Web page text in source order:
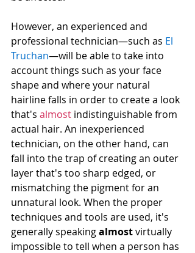
However, an experienced and
professional technician—such as El
Truchan—will be able to take into
account things such as your face
shape and where your natural
hairline falls in order to create a look
that's almost indistinguishable from
actual hair. An inexperienced
technician, on the other hand, can
fall into the trap of creating an outer
layer that's too sharp edged, or
mismatching the pigment for an
unnatural look. When the proper
techniques and tools are used, it's
generally speaking almost virtually
impossible to tell when a person has